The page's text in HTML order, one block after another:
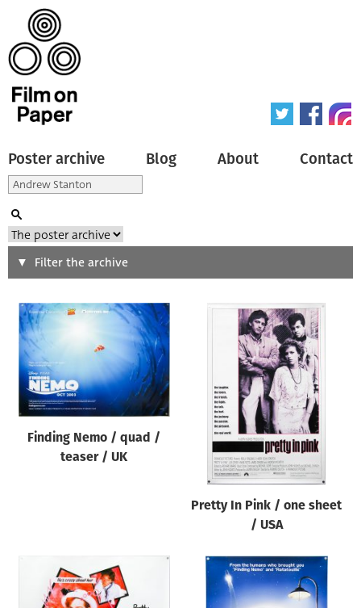
Poster archive Blog About Contact
Search
Type of poster
All
Origin of poster
All
Genre of film
Year of poster
Filter the archive
Finding Nemo / quad /
teaser / UK
Pretty In Pink / one sheet
/ USA